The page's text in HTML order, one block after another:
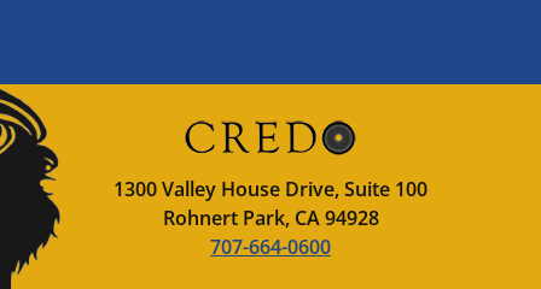
1300 Valley House Drive, Suite 100
Rohnert Park, CA 94928
707-664-0600